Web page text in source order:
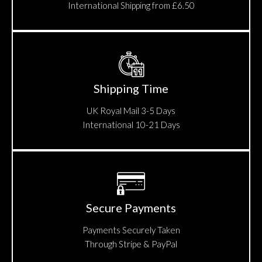
International Shipping from £6.50
Shipping Time
UK Royal Mail 3-5 Days
International 10-21 Days
Secure Payments
Payments Securely Taken
Through Stripe & PayPal